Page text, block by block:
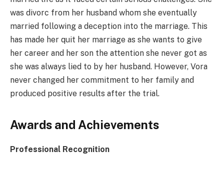
was divorc from her husband whom she eventually
married following a deception into the marriage. This
has made her quit her marriage as she wants to give
her career and her son the attention she never got as
she was always lied to by her husband. However, Vora
never changed her commitment to her family and
produced positive results after the trial.
Awards and Achievements
Professional Recognition